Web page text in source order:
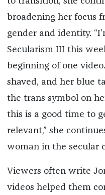
broadening her focus
gender and identity.
Secularism III this
beginning of one
shaved, and her blue
the trans symbol on
this is a good time to
relevant,” she
woman in the secular
Viewers often write
videos helped them